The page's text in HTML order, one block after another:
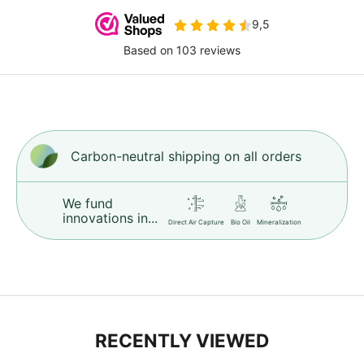
Carbon-neutral shipping on all orders
We fund
innovations in...
Direct Air Capture Bio Oil Mineralization
RECENTLY VIEWED